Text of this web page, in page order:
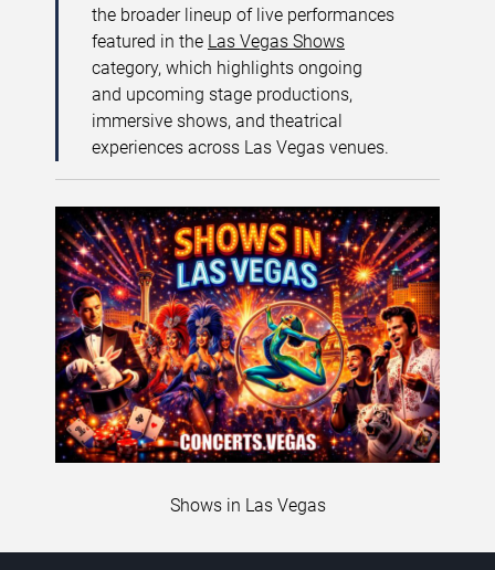
the broader lineup of live performances
featured in the Las Vegas Shows
category, which highlights ongoing
and upcoming stage productions,
immersive shows, and theatrical
experiences across Las Vegas venues.
Shows in Las Vegas